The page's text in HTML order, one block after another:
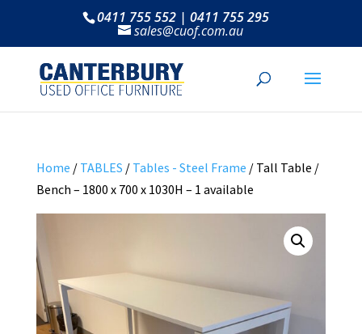
0411 755 552 | 0411 755 295
sales@cuof.com.au
Home / TABLES / Tables - Steel Frame / Tall Table /
Bench – 1800 x 700 x 1030H – 1 available